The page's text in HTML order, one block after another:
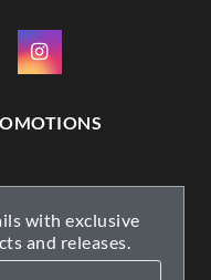
with exclusive
and releases.